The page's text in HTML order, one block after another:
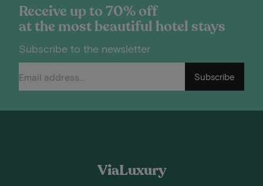
Receive up to 70% off
at the most beautiful hotel stays
Subscribe to the newsletter
Subscribe
ViaLuxury